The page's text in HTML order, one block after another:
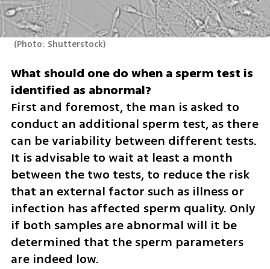
(Photo: Shutterstock)
What should one do when a sperm test is
First and foremost, the man is asked to
conduct an additional sperm test, as there
can be variability between different tests.
It is advisable to wait at least a month
between the two tests, to reduce the risk
that an external factor such as illness or
infection has affected sperm quality. Only
if both samples are abnormal will it be
determined that the sperm parameters
are indeed low.